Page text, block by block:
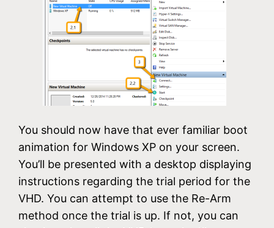
You should now have that ever familiar boot
animation for Windows XP on your screen.
You’ll be presented with a desktop displaying
instructions regarding the trial period for the
VHD. You can attempt to use the Re-Arm
method once the trial is up. If not, you can